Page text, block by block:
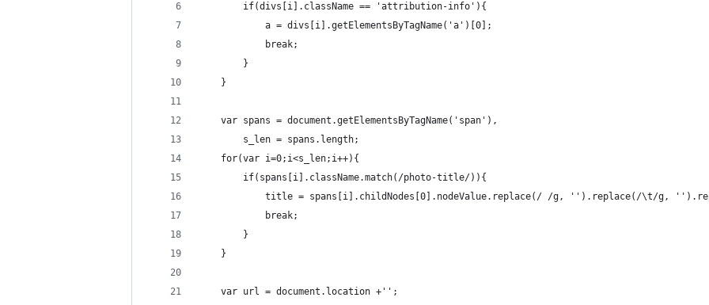
        if(divs[i].className == 'attribution-info'){
            a = divs[i].getElementsByTagName('a')[0];
            break;
        }
    }
    var spans = document.getElementsByTagName('span'),
        s_len = spans.length;
    for(var i=0;i<s_len;i++){
        if(spans[i].className.match(/photo-title/)){
title = spans[i].childNodes[0].nodeValue.replace(/ /g, '').replace(/\t/g,
            break;
        }
    }
    var url = document.location +'';